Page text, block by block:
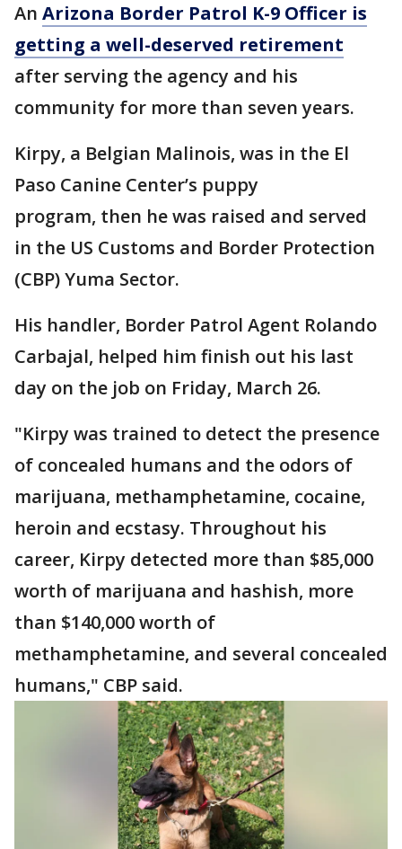
An Arizona Border Patrol K-9 Officer is
getting a well-deserved retirement
after serving the agency and his
community for more than seven years.
Kirpy, a Belgian Malinois, was in the El
Paso Canine Center’s puppy
program, then he was raised and served
in the US Customs and Border Protection
(CBP) Yuma Sector.
His handler, Border Patrol Agent Rolando
Carbajal, helped him finish out his last
day on the job on Friday, March 26.
"Kirpy was trained to detect the presence
of concealed humans and the odors of
marijuana, methamphetamine, cocaine,
heroin and ecstasy. Throughout his
career, Kirpy detected more than $85,000
worth of marijuana and hashish, more
than $140,000 worth of
methamphetamine, and several concealed
humans," CBP said.